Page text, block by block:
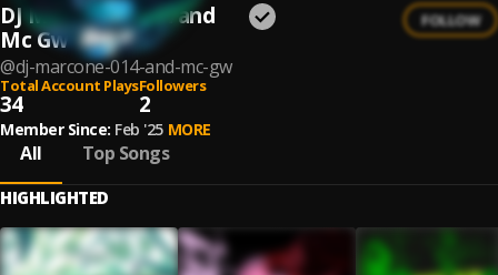
DJ MARCONE 014 and
Mc Gw
@dj-marcone-014-and-mc-gw
FOLLOW
Total Account Plays
34
Followers
2
Member Since: Feb '25 MORE
All Top Songs
HIGHLIGHTED